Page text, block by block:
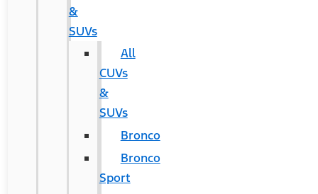
&
SUVs
All
CUVs
&
SUVs
Bronco
Bronco
Sport